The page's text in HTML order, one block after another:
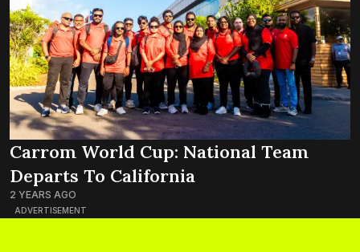
ADVERTISEMENT
Carrom World Cup: National Team
Departs To California
2 YEARS AGO